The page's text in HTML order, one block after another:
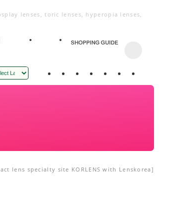
lenses, toric lenses, hyperopia lenses,
by
lens specialty site KORLENS with Lenskorea]